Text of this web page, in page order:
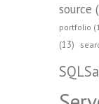
source
portfolio
(13)